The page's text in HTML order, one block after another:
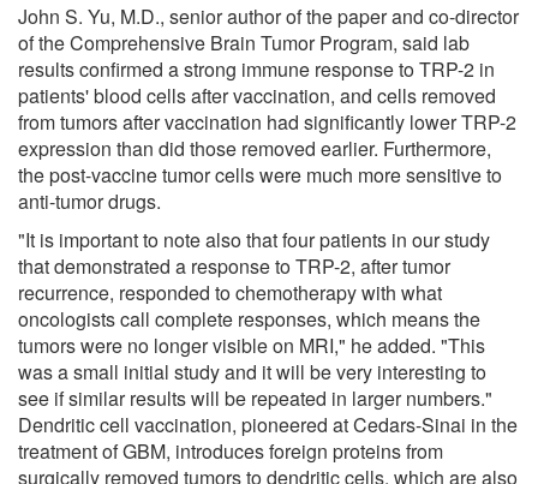
John S. Yu, M.D., senior author of the paper and co-director
of the Comprehensive Brain Tumor Program, said lab
results confirmed a strong immune response to TRP-2 in
patients' blood cells after vaccination, and cells removed
from tumors after vaccination had significantly lower TRP-2
expression than did those removed earlier. Furthermore,
the post-vaccine tumor cells were much more sensitive to
anti-tumor drugs.
"It is important to note also that four patients in our study
that demonstrated a response to TRP-2, after tumor
recurrence, responded to chemotherapy with what
oncologists call complete responses, which means the
tumors were no longer visible on MRI," he added. "This
was a small initial study and it will be very interesting to
see if similar results will be repeated in larger numbers."
Dendritic cell vaccination, pioneered at Cedars-Sinai in the
treatment of GBM, introduces foreign proteins from
surgically removed tumors to dendritic cells, which are also